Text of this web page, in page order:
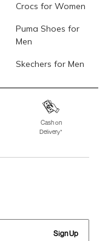
Crocs for Women
Puma Shoes for
Men
Skechers for Men
Fila Shoes
Fitflop
Cash on
Delivery*
Sign Up